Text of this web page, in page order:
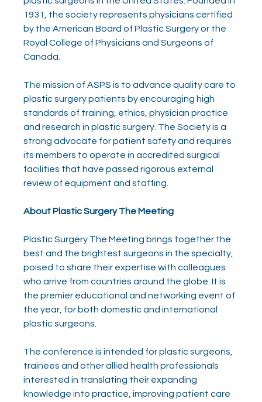
1931, the society represents physicians certified
by the American Board of Plastic Surgery or the
Royal College of Physicians and Surgeons of
Canada.
The mission of ASPS is to advance quality care to
plastic surgery patients by encouraging high
standards of training, ethics, physician practice
and research in plastic surgery. The Society is a
strong advocate for patient safety and requires
its members to operate in accredited surgical
facilities that have passed rigorous external
review of equipment and staffing.
About Plastic Surgery The Meeting
Plastic Surgery The Meeting brings together the
best and the brightest surgeons in the specialty,
poised to share their expertise with colleagues
who arrive from countries around the globe. It is
the premier educational and networking event of
the year, for both domestic and international
plastic surgeons.
The conference is intended for plastic surgeons,
trainees and other allied health professionals
interested in translating their expanding
knowledge into practice, improving patient care